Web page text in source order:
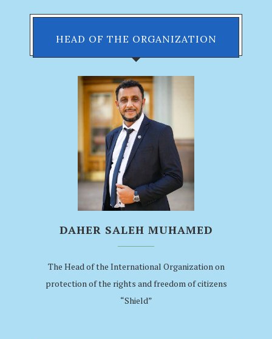
HEAD OF THE ORGANIZATION
DAHER SALEH MUHAMED
The Head of the International Organization on
protection of the rights and freedom of citizens
“Shield”